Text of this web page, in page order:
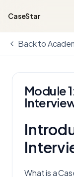
CaseStar
Back to
Module
What is a